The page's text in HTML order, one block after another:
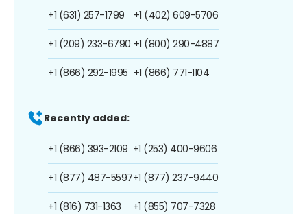
+1 (631) 257-1799
+1 (209) 233-6790
+1 (866) 292-1995
+1 (402) 609-5706
+1 (800) 290-4887
+1 (866) 771-1104
Recently added:
+1 (866) 393-2109
+1 (877) 487-5597
+1 (816) 731-1363
+1 (253) 400-9606
+1 (877) 237-9440
+1 (855) 707-7328